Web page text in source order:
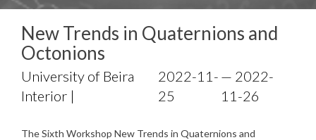
New Trends in Quaternions and
Octonions
University of Beira
Interior |
2022-11-
25
— 2022-
11-26
The Sixth Workshop New Trends in Quaternions and